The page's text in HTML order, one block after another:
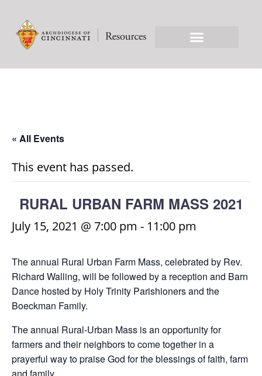
« All Events
This event has passed.
RURAL URBAN FARM MASS 2021
July 15, 2021 @ 7:00 pm - 11:00 pm
The annual Rural Urban Farm Mass, celebrated by Rev.
Richard Walling, will be followed by a reception and Barn
Dance hosted by Holy Trinity Parishioners and the
Boeckman Family.
The annual Rural-Urban Mass is an opportunity for
farmers and their neighbors to come together in a
prayerful way to praise God for the blessings of faith, farm